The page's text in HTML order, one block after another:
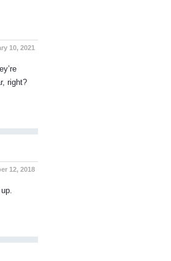
10, 2021
right?
12, 2018